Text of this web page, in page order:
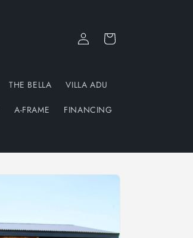
THE BELLA VILLA ADU
A-FRAME FINANCING
Log
in
Cart